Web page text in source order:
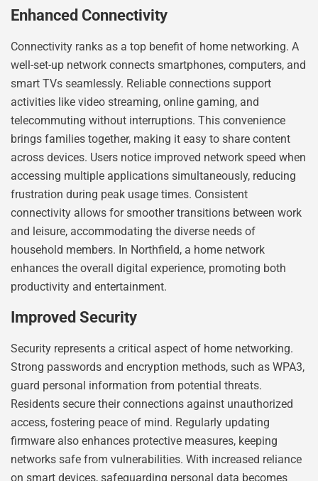
Enhanced Connectivity
Connectivity ranks as a top benefit of home networking. A
well-set-up network connects smartphones, computers, and
smart TVs seamlessly. Reliable connections support
activities like video streaming, online gaming, and
telecommuting without interruptions. This convenience
brings families together, making it easy to share content
across devices. Users notice improved network speed when
accessing multiple applications simultaneously, reducing
frustration during peak usage times. Consistent
connectivity allows for smoother transitions between work
and leisure, accommodating the diverse needs of
household members. In Northfield, a home network
enhances the overall digital experience, promoting both
productivity and entertainment.
Improved Security
Security represents a critical aspect of home networking.
Strong passwords and encryption methods, such as WPA3,
guard personal information from potential threats.
Residents secure their connections against unauthorized
access, fostering peace of mind. Regularly updating
firmware also enhances protective measures, keeping
networks safe from vulnerabilities. With increased reliance
on smart devices, safeguarding personal data becomes